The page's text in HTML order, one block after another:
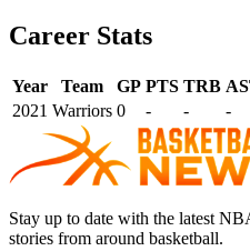
Career Stats
Year Team GP PTS TRB
2021 Warriors 0 - - -
Stay up to date with the latest
stories from around basketball.